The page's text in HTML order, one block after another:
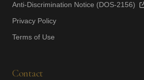
Anti-Discrimination Notice (DOS-2156)
Privacy Policy
Terms of Use
Contact